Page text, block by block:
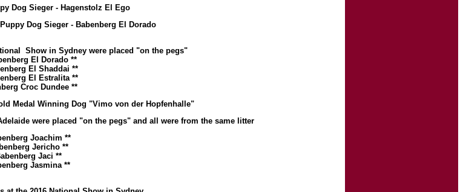
Dog Sieger - Hagenstolz El Ego
Dog Sieger - Babenberg El Dorado
Show in Sydney were placed "on the pegs"
El Dorado **
El Shaddai **
El Estralita **
Croc Dundee **
Medal Winning Dog "Vimo von der Hopfenhalle"
were placed "on the pegs" and all were from the same litter
Joachim **
Jericho **
Jaci **
Jasmina **